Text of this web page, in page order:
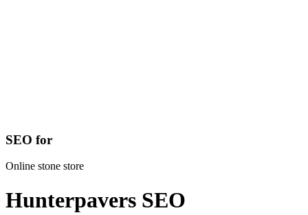
SEO for
Online stone store
Hunterpavers SEO